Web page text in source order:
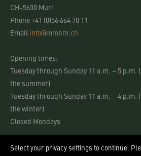
CH-5630 Muri
Phone +41 (0)56 664 70 11
Email info@mmbm.ch
Opening times:
Tuesday through Sunday 11 a.m. – 5 p.m.
the summer)
Tuesday through Sunday 11 a.m. – 4 p.m.
the winter)
Closed Mondays
Select your privacy settings to continue.